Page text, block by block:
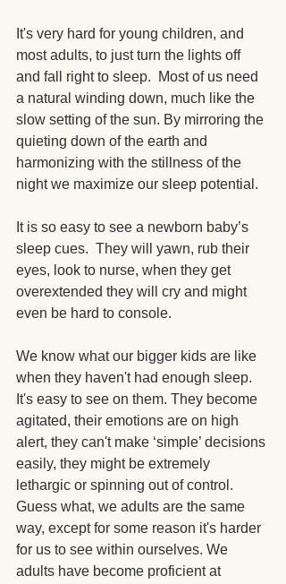
It's very hard for young children, and
most adults, to just turn the lights off
and fall right to sleep.  Most of us need
a natural winding down, much like the
slow setting of the sun. By mirroring the
quieting down of the earth and
harmonizing with the stillness of the
night we maximize our sleep potential.
It is so easy to see a newborn baby’s
sleep cues.  They will yawn, rub their
eyes, look to nurse, when they get
overextended they will cry and might
even be hard to console.
We know what our bigger kids are like
when they haven't had enough sleep.
It's easy to see on them. They become
agitated, their emotions are on high
alert, they can't make ‘simple’ decisions
easily, they might be extremely
lethargic or spinning out of control.
Guess what, we adults are the same
way, except for some reason it's harder
for us to see within ourselves. We
adults have become proficient at